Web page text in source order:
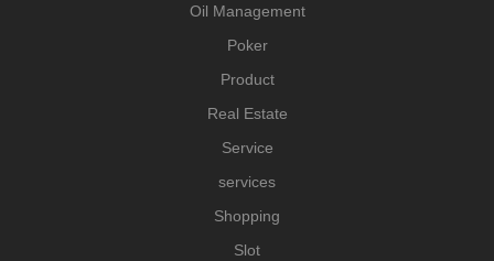
Oil Management
Poker
Product
Real Estate
Service
services
Shopping
Slot